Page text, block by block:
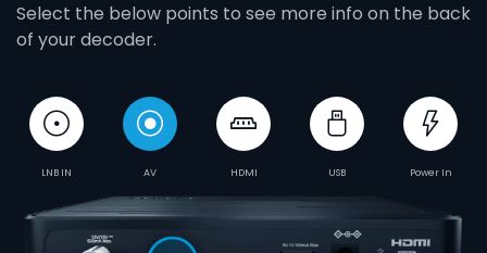
Select the below points to see more info on the back
of your decoder.
LNB IN AV HDMI USB Power In